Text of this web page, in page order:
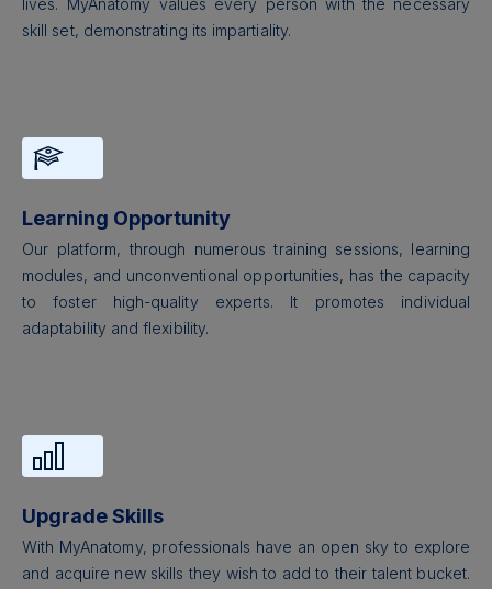
lives. MyAnatomy values every person with the necessary
skill set, demonstrating its impartiality.
Learning Opportunity
Our platform, through numerous training sessions, learning
modules, and unconventional opportunities, has the capacity
to foster high-quality experts. It promotes individual
adaptability and flexibility.
Upgrade Skills
With MyAnatomy, professionals have an open sky to explore
and acquire new skills they wish to add to their talent bucket.